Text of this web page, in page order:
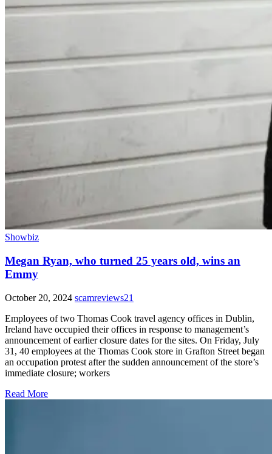
Showbiz
Megan Ryan, who turned 25 years old, wins an
Emmy
October 20, 2024 scamreviews21
Employees of two Thomas Cook travel agency offices in Dublin,
Ireland have occupied their offices in response to management’s
announcement of earlier closure dates for the sites. On Friday, July
31, 40 employees at the Thomas Cook store in Grafton Street began
an occupation protest after the sudden announcement of the store’s
immediate closure; workers
Read More